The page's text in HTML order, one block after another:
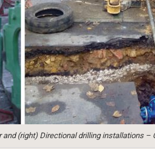
(right) Directional drilling installations –